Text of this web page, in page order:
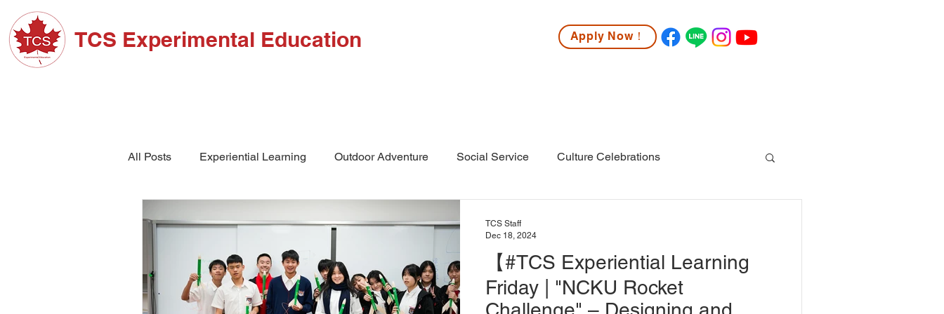
TCS Experimental Education Apply Now！
All Posts Experiential Learning Outdoor Adventure Social Service Culture Celebrations
【#TCS Experiential Learning
Friday | "NCKU Rocket
TCS Staff
Dec 18, 2024